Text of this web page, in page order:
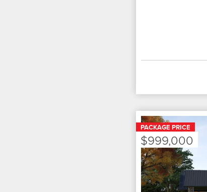
PACKAGE PRICE
$999,000